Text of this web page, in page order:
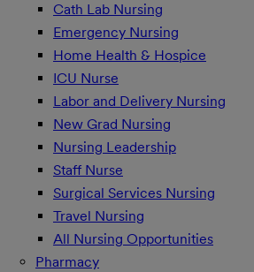
Cath Lab Nursing
Emergency Nursing
Home Health & Hospice
ICU Nurse
Labor and Delivery Nursing
New Grad Nursing
Nursing Leadership
Staff Nurse
Surgical Services Nursing
Travel Nursing
All Nursing Opportunities
Pharmacy